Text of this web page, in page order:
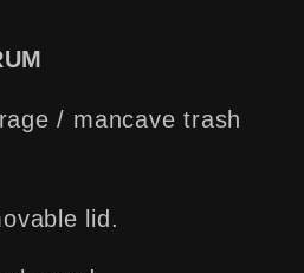
/ mancave trash
lid.